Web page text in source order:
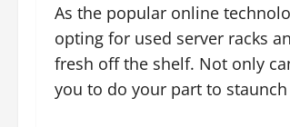
As the popular online
opting for used server racks
fresh off the shelf. Not only
you to do your part to